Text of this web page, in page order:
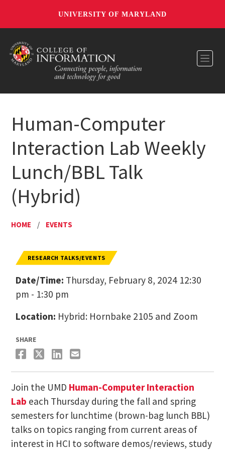
UNIVERSITY OF MARYLAND
Human-Computer
Interaction Lab Weekly
Lunch/BBL Talk
(Hybrid)
HOME / EVENTS
RESEARCH TALKS/EVENTS
Date/Time: Thursday, February 8, 2024 12:30
pm - 1:30 pm
Location: Hybrid: Hornbake 2105 and Zoom
SHARE
Join the UMD Human-Computer Interaction
Lab each Thursday during the fall and spring
semesters for lunchtime (brown-bag lunch BBL)
talks on topics ranging from current areas of
interest in HCI to software demos/reviews, study